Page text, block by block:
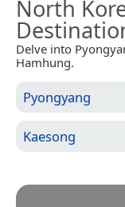
North
Delve into
Hamhung.
Pyongyang
Kaesong